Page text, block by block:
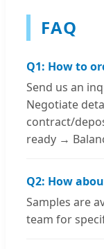
FAQ
Q1: How to
Send us an
Negotiate
contract/
ready →
Q2: How
Samples are
team for